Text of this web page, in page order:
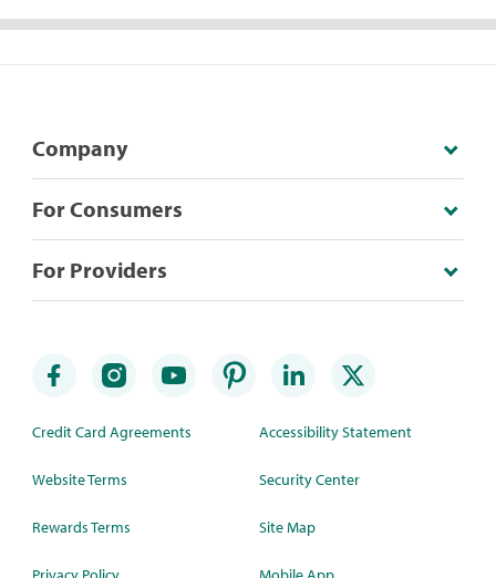
Company
For Consumers
For Providers
Credit Card Agreements
Website Terms
Rewards Terms
Accessibility Statement
Security Center
Site Map